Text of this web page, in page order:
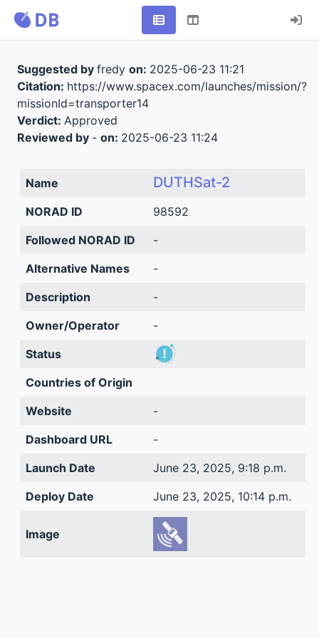
Suggested by fredy on: 2025-06-23 11:21
Citation: https://www.spacex.com/launches/mission/?
missionId=transporter14
Verdict: Approved
Reviewed by - on: 2025-06-23 11:24
Name DUTHSat-2
NORAD ID
98592
Followed NORAD ID
-
Alternative Names
-
Description
-
Owner/Operator
-
Status
Countries of Origin
Website
-
Dashboard URL
-
Launch Date
June 23, 2025, 9:18 p.m.
Deploy Date
June 23, 2025, 10:14 p.m.
Image